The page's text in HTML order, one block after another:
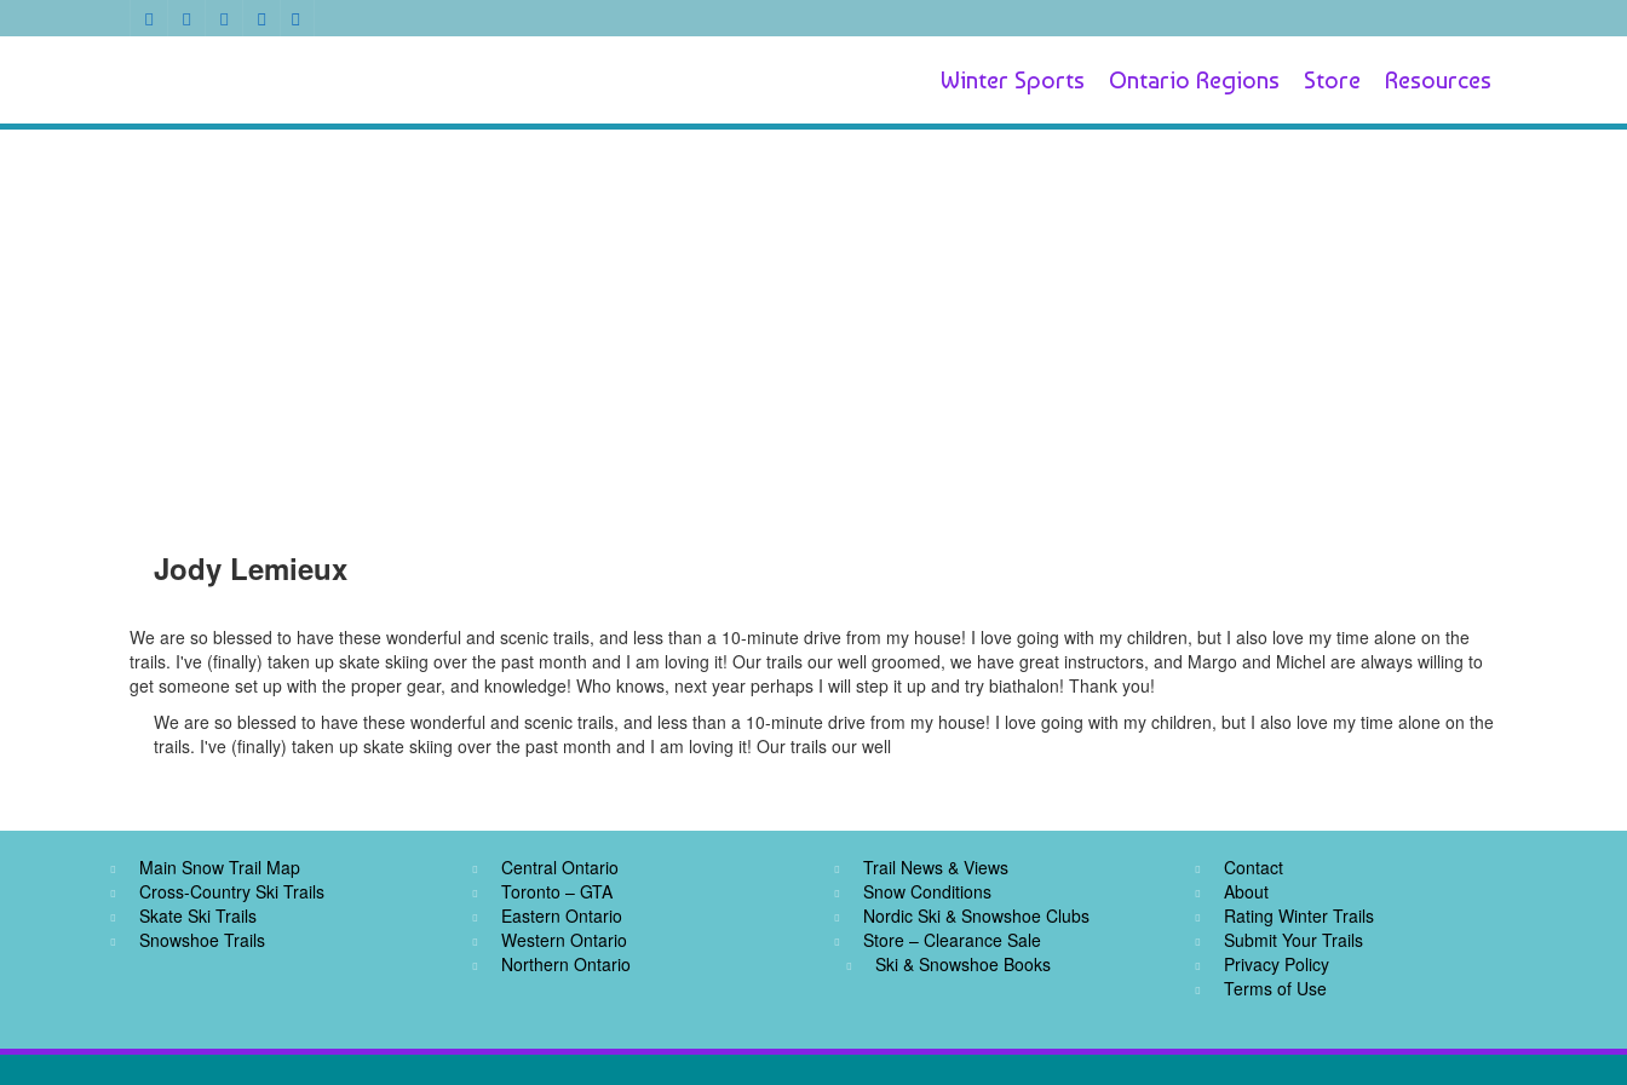
Winter Sports Ontario Regions Store Resources
Jody Lemieux
We are so blessed to have these wonderful and scenic trails, and less than a 10-minute drive from my house! I love going with my children, but I also love my time alone on the
trails. I've (finally) taken up skate skiing over the past month and I am loving it! Our trails our well groomed, we have great instructors, and Margo and Michel are always willing to
get someone set up with the proper gear, and knowledge! Who knows, next year perhaps I will step it up and try biathalon! Thank you!
We are so blessed to have these wonderful and scenic trails, and less than a 10-minute drive from my house! I love going with my children, but I also love my time alone on the
trails. I've (finally) taken up skate skiing over the past month and I am loving it! Our trails our well
Main Snow Trail Map
Cross-Country Ski Trails
Skate Ski Trails
Snowshoe Trails
Central Ontario
Toronto – GTA
Eastern Ontario
Western Ontario
Northern Ontario
Trail News & Views
Snow Conditions
Nordic Ski & Snowshoe Clubs
Store – Clearance Sale
Ski & Snowshoe Books
Contact
About
Rating Winter Trails
Submit Your Trails
Privacy Policy
Terms of Use